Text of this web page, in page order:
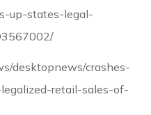
up-states-legal-
desktopnews/crashes-
retail-sales-of-